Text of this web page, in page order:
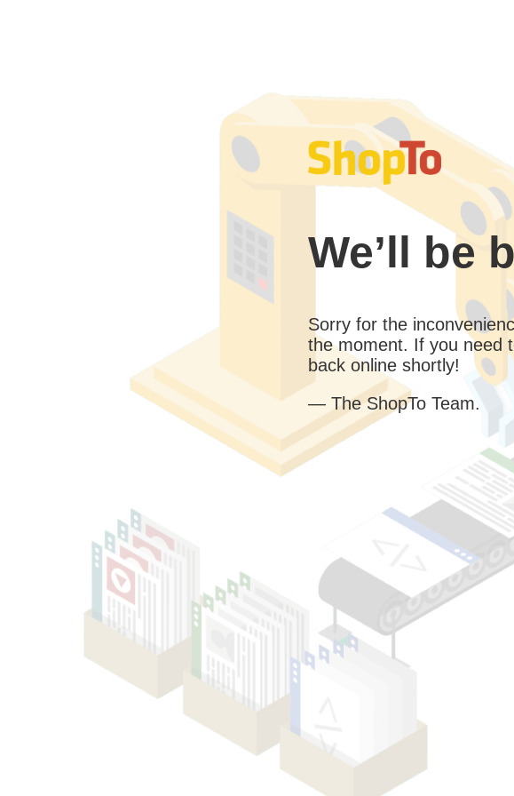
We’ll be
Sorry for the
the moment. If you need
back online shortly!
— The ShopTo Team.